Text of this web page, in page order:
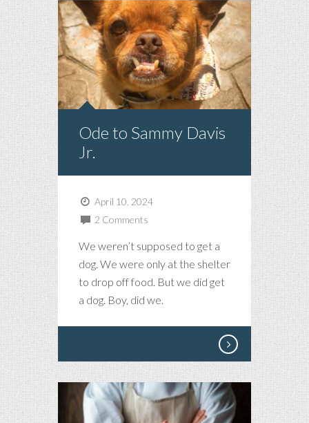
Ode to Sammy Davis
Jr.
April 10, 2024
2 Comments
We weren’t supposed to get a
dog. We were only at the shelter
to drop off food. But we did get
a dog. Boy, did we.